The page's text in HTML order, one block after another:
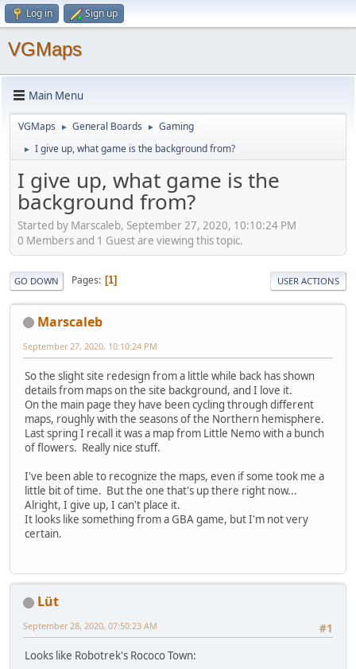
Log in Sign up
VGMaps
Main Menu
VGMaps ► General Boards ► Gaming
► I give up, what game is the background from?
I give up, what game is the
background from?
Started by Marscaleb, September 27, 2020, 10:10:24 PM
0 Members and 1 Guest are viewing this topic.
GO DOWN Pages 1 USER ACTIONS
Marscaleb
September 27, 2020, 10:10:24 PM
So the slight site redesign from a little while back has shown
details from maps on the site background, and I love it.
On the main page they have been cycling through different
maps, roughly with the seasons of the Northern hemisphere.
Last spring I recall it was a map from Little Nemo with a bunch
of flowers. Really nice stuff.
I've been able to recognize the maps, even if some took me a
little bit of time. But the one that's up there right now...
Alright, I give up, I can't place it.
It looks like something from a GBA game, but I'm not very
certain.
Lüt
#1
September 28, 2020, 07:50:23 AM
Looks like Robotrek's Rococo Town: